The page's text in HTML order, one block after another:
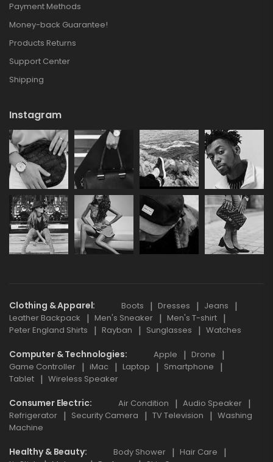
Payment Methods
Money-back Guarantee!
Products Returns
Support Center
Shipping
Instagram
Clothing & Apparel Boots Dresses
Jeans
Leather Backpack
Men's Sneaker
Men's T-shirt
Peter England Shirts
Rayban Sunglasses Watches
Computer & Technologies Apple
Drone
Game Controller
iMac Laptop
Smartphone
Tablet
Wireless Speaker
Consumer Electric Air Condition
Audio Speaker
Refrigerator
Security Camera TV Television
Washing
Machine
Healthy & Beauty Body Shower
Hair Care